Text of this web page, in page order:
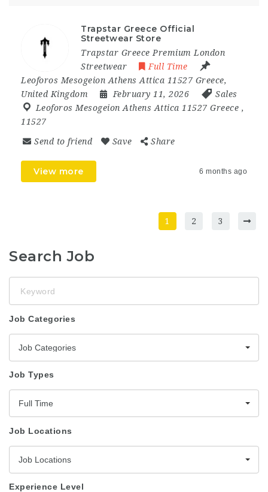
Trapstar Greece Official
Streetwear Store
Trapstar Greece Premium London
Streetwear
Full Time
Leoforos Mesogeion Athens Attica 11527 Greece,
United Kingdom
February 11, 2026
Sales
Leoforos Mesogeion Athens Attica 11527 Greece ,
11527
Send to friend Save Share
View more 6 months ago
1 2 3
Search Job
Job Categories
Job Categories
Job Types
Full Time
Job Locations
Job Locations
Experience Level